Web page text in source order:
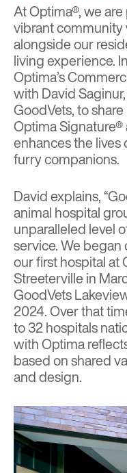
At Optima®, we
vibrant
alongside our
living experience.
Optima’s
with David
GoodVets, to
Optima
enhances the
furry companions.
David explains,
animal hospital
unparalleled level
service. We
our first hospital at
Streeterville in
GoodVets
2024. Over that
to 32 hospitals
with Optima
based on shared
and design.